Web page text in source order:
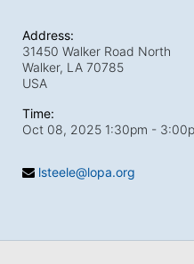
Address:
31450 Walker Road North
Walker, LA 70785
USA
Time:
Oct 08, 2025 1:30pm -
lsteele@lopa.org